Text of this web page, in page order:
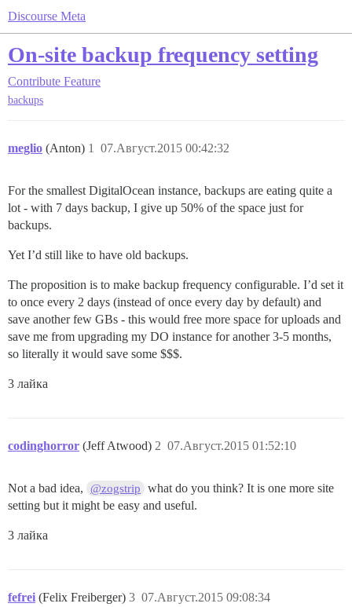
Discourse Meta
On-site backup frequency setting
Contribute Feature
backups
meglio (Anton) 07.Август.2015 00:42:32
1
For the smallest DigitalOcean instance, backups are eating quite a
lot - with 7 days backup, I give up 50% of the space just for
backups.
Yet I’d still like to have old backups.
The proposition is to make backup frequency configurable. I’d set it
to once every 2 days (instead of once every day by default) and
save another few GBs - this would free more space for uploads and
save me from upgrading my DO instance for another 3-5 months,
so literally it would save some $$$.
3 лайка
codinghorror (Jeff Atwood) 07.Август.2015 01:52:10
2
Not a bad idea, @zogstrip
what do you think? It is one more site
setting but it might be easy and useful.
3 лайка
fefrei (Felix Freiberger) 07.Август.2015 09:08:34
3